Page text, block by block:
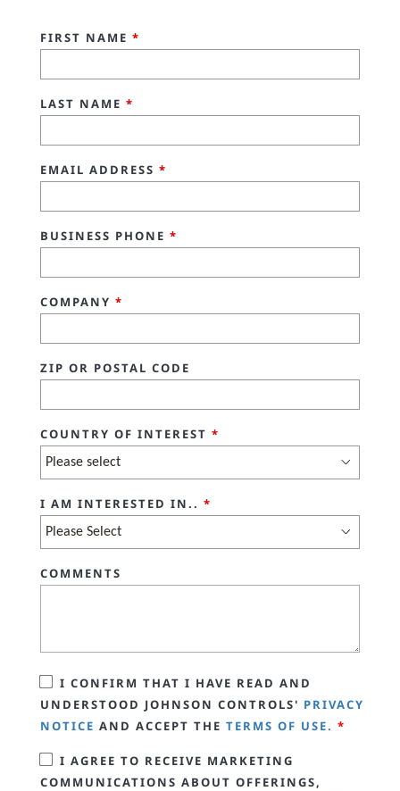
FIRST NAME *
LAST NAME *
EMAIL ADDRESS *
BUSINESS PHONE *
COMPANY *
ZIP OR POSTAL CODE
COUNTRY OF INTEREST *
I AM INTERESTED IN.. *
COMMENTS
I CONFIRM THAT I HAVE READ AND
UNDERSTOOD JOHNSON CONTROLS' PRIVACY
NOTICE AND ACCEPT THE TERMS OF USE. *
I AGREE TO RECEIVE MARKETING
COMMUNICATIONS ABOUT OFFERINGS,